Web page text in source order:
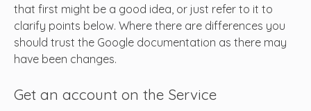
that first might be a good idea, or just refer to it to
clarify points below. Where there are differences you
should trust the Google documentation as there may
have been changes.
Get an account on the Service